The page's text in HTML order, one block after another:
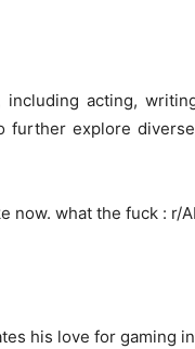
acting,
further explore
his love for gaming